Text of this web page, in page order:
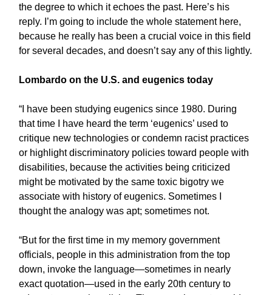
the degree to which it echoes the past. Here’s his
reply. I’m going to include the whole statement here,
because he really has been a crucial voice in this field
for several decades, and doesn’t say any of this lightly.
Lombardo on the U.S. and eugenics today
“I have been studying eugenics since 1980. During
that time I have heard the term ‘eugenics’ used to
critique new technologies or condemn racist practices
or highlight discriminatory policies toward people with
disabilities, because the activities being criticized
might be motivated by the same toxic bigotry we
associate with history of eugenics. Sometimes I
thought the analogy was apt; sometimes not.
“But for the first time in my memory government
officials, people in this administration from the top
down, invoke the language—sometimes in nearly
exact quotation—used in the early 20th century to